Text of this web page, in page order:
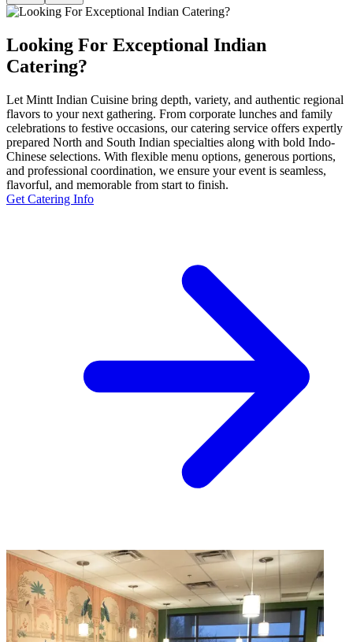
Looking For Exceptional Indian
Catering?
Let Mintt Indian Cuisine bring depth, variety, and authentic regional
flavors to your next gathering. From corporate lunches and family
celebrations to festive occasions, our catering service offers expertly
prepared North and South Indian specialties along with bold Indo-
Chinese selections. With flexible menu options, generous portions,
and professional coordination, we ensure your event is seamless,
flavorful, and memorable from start to finish.
Get Catering Info